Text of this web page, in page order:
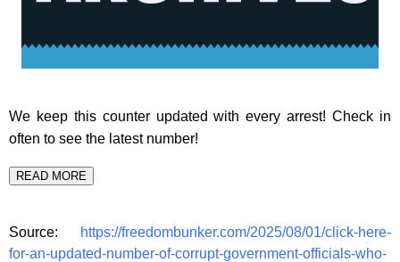
We keep this counter updated with every arrest! Check in
often to see the latest number!
READ MORE
Source:
https://freedombunker.com/2025/08/01/click-here-
for-an-updated-number-of-corrupt-government-officials-who-